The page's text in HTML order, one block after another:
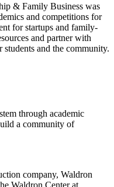
& Family Business was
and competitions for
for startups and family-
and partner with
and the community.
through academic
a community of
company, Waldron